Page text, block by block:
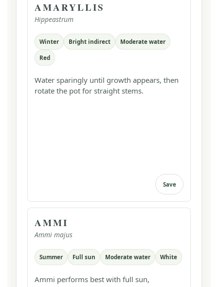
AMARYLLIS
Hippeastrum
Winter Bright indirect Moderate water
Red
Water sparingly until growth appears, then
rotate the pot for straight stems.
Save
AMMI
Ammi majus
Summer Full sun Moderate water White
Ammi performs best with full sun,